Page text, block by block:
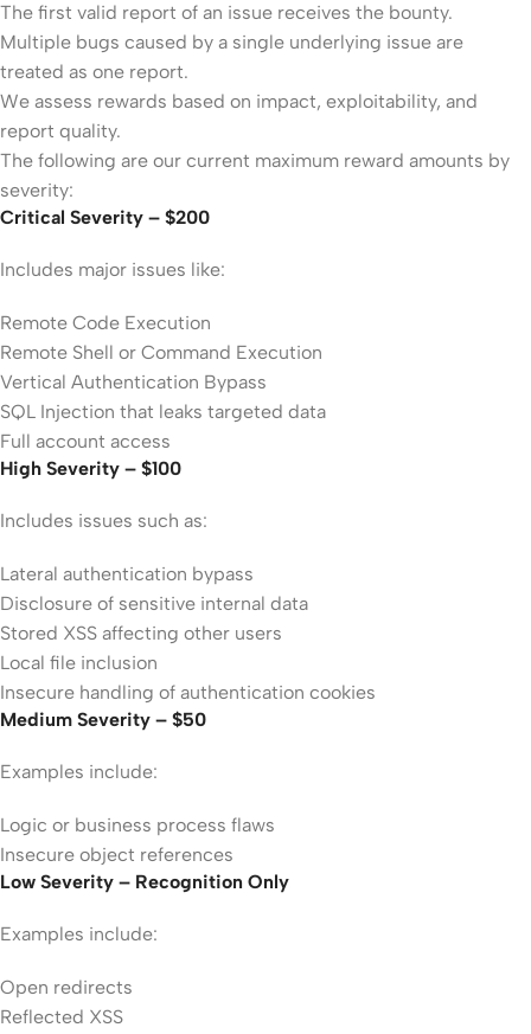
The first valid report of an issue receives the bounty.
Multiple bugs caused by a single underlying issue are
treated as one report.
We assess rewards based on impact, exploitability, and
report quality.
The following are our current maximum reward amounts by
severity:
Critical Severity – $200
Includes major issues like:
Remote Code Execution
Remote Shell or Command Execution
Vertical Authentication Bypass
SQL Injection that leaks targeted data
Full account access
High Severity – $100
Includes issues such as:
Lateral authentication bypass
Disclosure of sensitive internal data
Stored XSS affecting other users
Local file inclusion
Insecure handling of authentication cookies
Medium Severity – $50
Examples include:
Logic or business process flaws
Insecure object references
Low Severity – Recognition Only
Examples include:
Open redirects
Reflected XSS